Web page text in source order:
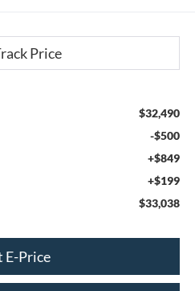
$32,490
-$500
+$849
+$199
$33,038
E-Price